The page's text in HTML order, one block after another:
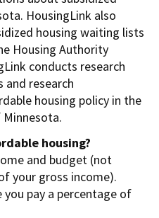
HousingLink also
housing waiting lists
Housing Authority
conducts research
and research
housing policy in the
housing?
and budget (not
your gross income).
you pay a percentage of